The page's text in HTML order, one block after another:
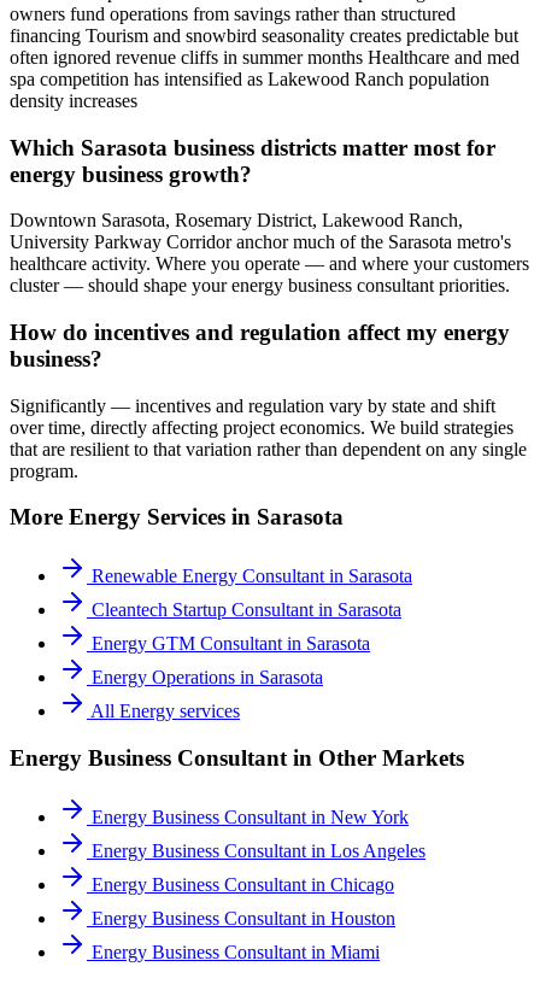
owners fund operations from savings rather than structured
financing Tourism and snowbird seasonality creates predictable but
often ignored revenue cliffs in summer months Healthcare and med
spa competition has intensified as Lakewood Ranch population
density increases
Which Sarasota business districts matter most for
energy business growth?
Downtown Sarasota, Rosemary District, Lakewood Ranch,
University Parkway Corridor anchor much of the Sarasota metro's
healthcare activity. Where you operate — and where your customers
cluster — should shape your energy business consultant priorities.
How do incentives and regulation affect my energy
business?
Significantly — incentives and regulation vary by state and shift
over time, directly affecting project economics. We build strategies
that are resilient to that variation rather than dependent on any single
program.
More Energy Services in Sarasota
Renewable Energy Consultant in Sarasota
Cleantech Startup Consultant in Sarasota
Energy GTM Consultant in Sarasota
Energy Operations in Sarasota
All Energy services
Energy Business Consultant in Other Markets
Energy Business Consultant in New York
Energy Business Consultant in Los Angeles
Energy Business Consultant in Chicago
Energy Business Consultant in Houston
Energy Business Consultant in Miami